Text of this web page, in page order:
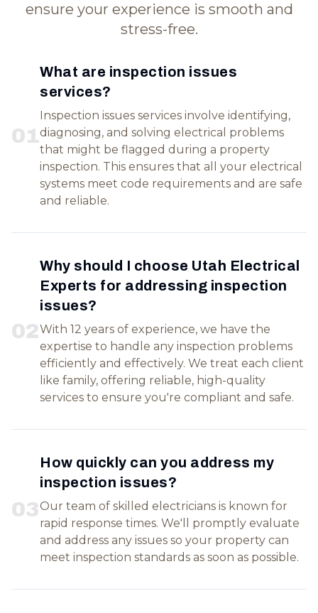
ensure your experience is smooth and
stress-free.
01
What are inspection issues
services?
Inspection issues services involve identifying,
diagnosing, and solving electrical problems
that might be flagged during a property
inspection. This ensures that all your electrical
systems meet code requirements and are safe
and reliable.
02
Why should I choose Utah Electrical
Experts for addressing inspection
issues?
With 12 years of experience, we have the
expertise to handle any inspection problems
efficiently and effectively. We treat each client
like family, offering reliable, high-quality
services to ensure you're compliant and safe.
03
How quickly can you address my
inspection issues?
Our team of skilled electricians is known for
rapid response times. We'll promptly evaluate
and address any issues so your property can
meet inspection standards as soon as possible.